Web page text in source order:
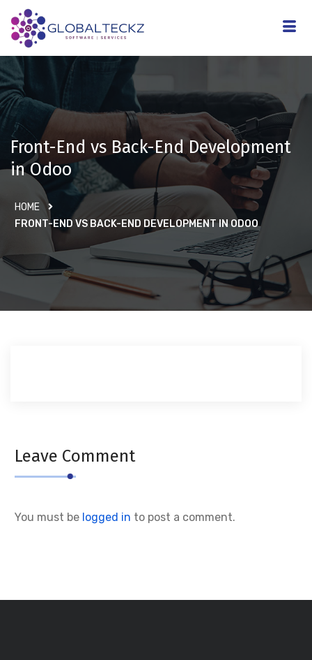
Front-End vs Back-End Development
in Odoo
HOME
FRONT-END VS BACK-END DEVELOPMENT IN ODOO
Leave Comment
You must be logged in to post a comment.